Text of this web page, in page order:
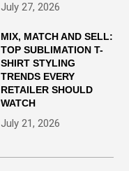
July 27, 2026
MIX, MATCH AND SELL:
TOP SUBLIMATION T-
SHIRT STYLING
TRENDS EVERY
RETAILER SHOULD
WATCH
July 21, 2026